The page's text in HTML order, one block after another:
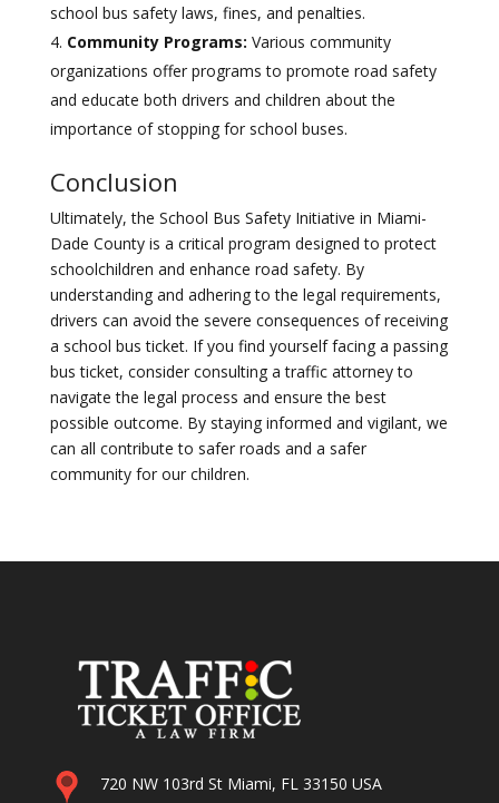
school bus safety laws, fines, and penalties.
Community Programs: Various community
organizations offer programs to promote road safety
and educate both drivers and children about the
importance of stopping for school buses.
Conclusion
Ultimately, the School Bus Safety Initiative in Miami-
Dade County is a critical program designed to protect
schoolchildren and enhance road safety. By
understanding and adhering to the legal requirements,
drivers can avoid the severe consequences of receiving
a school bus ticket. If you find yourself facing a passing
bus ticket, consider consulting a traffic attorney to
navigate the legal process and ensure the best
possible outcome. By staying informed and vigilant, we
can all contribute to safer roads and a safer
community for our children.
720 NW 103rd St Miami, FL 33150 USA